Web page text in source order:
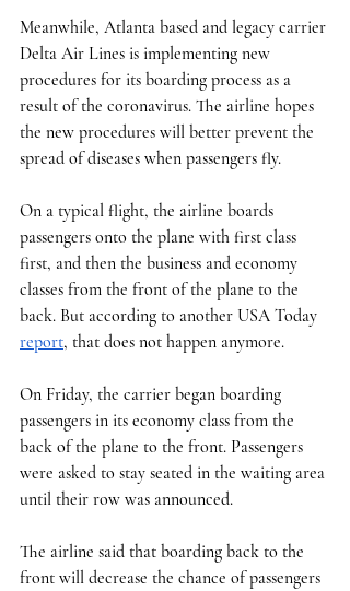
Meanwhile, Atlanta based and legacy carrier
Delta Air Lines is implementing new
procedures for its boarding process as a
result of the coronavirus. The airline hopes
the new procedures will better prevent the
spread of diseases when passengers fly.
On a typical flight, the airline boards
passengers onto the plane with first class
first, and then the business and economy
classes from the front of the plane to the
back. But according to another USA Today
report, that does not happen anymore.
On Friday, the carrier began boarding
passengers in its economy class from the
back of the plane to the front. Passengers
were asked to stay seated in the waiting area
until their row was announced.
The airline said that boarding back to the
front will decrease the chance of passengers